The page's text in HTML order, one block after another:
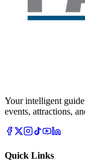
Your intelligent
events, attractions,
Quick Links